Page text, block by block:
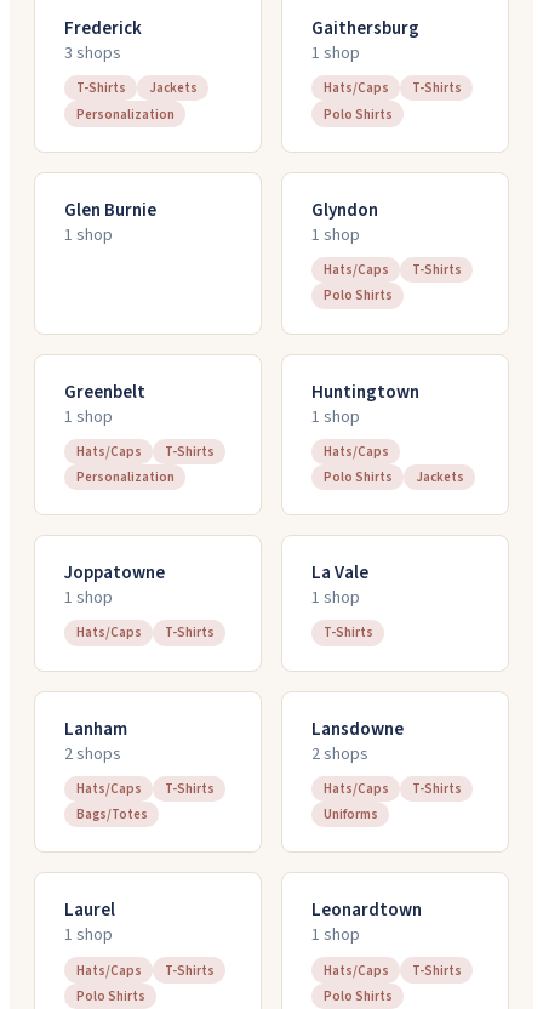
Frederick
3 shops
T-Shirts
Jackets
Personalization
Gaithersburg
1 shop
Hats/Caps
T-Shirts
Polo Shirts
Glen Burnie
1 shop
Glyndon
1 shop
Hats/Caps
T-Shirts
Polo Shirts
Greenbelt
1 shop
Hats/Caps
T-Shirts
Personalization
Huntingtown
1 shop
Hats/Caps
Polo Shirts
Jackets
Joppatowne
1 shop
Hats/Caps T-Shirts
La Vale
1 shop
T-Shirts
Lanham
2shops
Hats/Caps
T-Shirts
Bags/Totes
Lansdowne
2shops
Hats/Caps
T-Shirts
Uniforms
Laurel
1 shop
Hats/Caps
T-Shirts
Polo Shirts
Leonardtown
1 shop
Hats/Caps
T-Shirts
Polo Shirts